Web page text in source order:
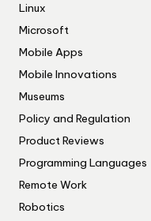
Linux
Microsoft
Mobile Apps
Mobile Innovations
Museums
Policy and Regulation
Product Reviews
Programming Languages
Remote Work
Robotics